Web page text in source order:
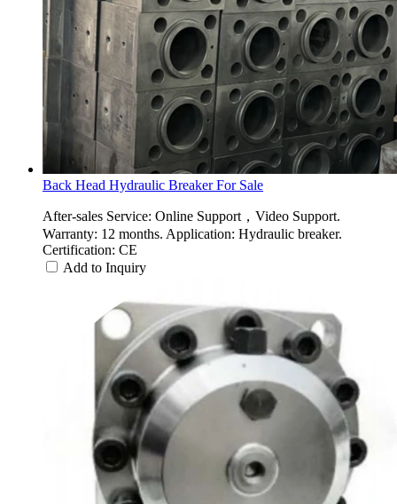
Back Head Hydraulic Breaker For Sale
After-sales Service: Online Support，Video Support.
Warranty: 12 months. Application: Hydraulic breaker.
Certification: CE
Add to Inquiry